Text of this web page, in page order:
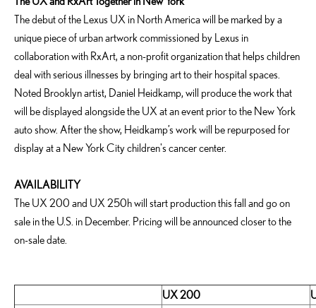
The debut of the Lexus UX in North America will be marked by a
unique piece of urban artwork commissioned by Lexus in
collaboration with RxArt, a non-profit organization that helps children
deal with serious illnesses by bringing art to their hospital spaces.
Noted Brooklyn artist, Daniel Heidkamp, will produce the work that
will be displayed alongside the UX at an event prior to the New York
auto show. After the show, Heidkamp’s work will be repurposed for
display at a New York City children's cancer center.
AVAILABILITY
The UX 200 and UX 250h will start production this fall and go on
sale in the U.S. in December. Pricing will be announced closer to the
on-sale date.
UX 200